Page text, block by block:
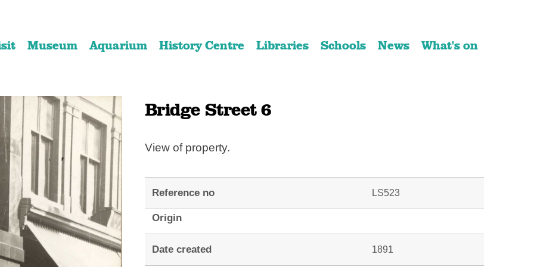
content
navigation
Museum Aquarium History Centre Libraries Schools News What's on
Bridge Street 6
View of property.
Reference no LS523
Origin
Date created 1891